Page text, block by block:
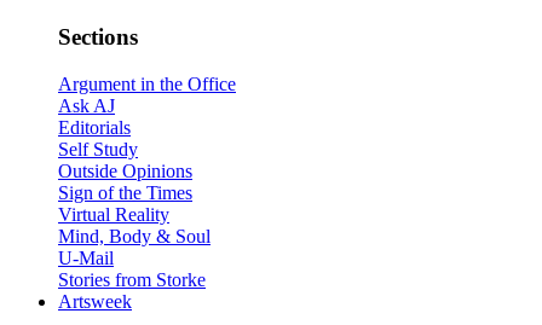
Sections
Argument in the Office
Ask AJ
Editorials
Self Study
Outside Opinions
Sign of the Times
Virtual Reality
Mind, Body & Soul
U-Mail
Stories from Storke
Artsweek